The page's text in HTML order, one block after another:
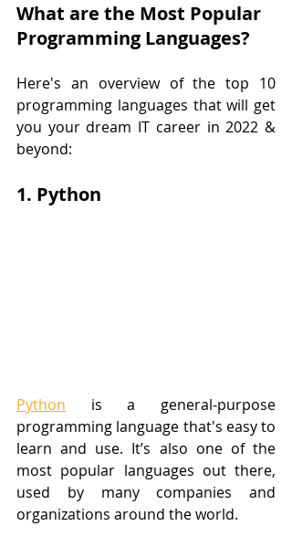
What are the Most Popular
Programming Languages?
Here's an overview of the top 10
programming languages that will get
you your dream IT career in 2022 &
beyond:
1. Python
Python is a general-purpose
programming language that's easy to
learn and use. It’s also one of the
most popular languages out there,
used by many companies and
organizations around the world.